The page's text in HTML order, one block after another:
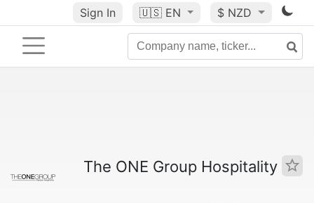
Sign In 🇺🇸 EN $ NZD
The ONE Group Hospitality